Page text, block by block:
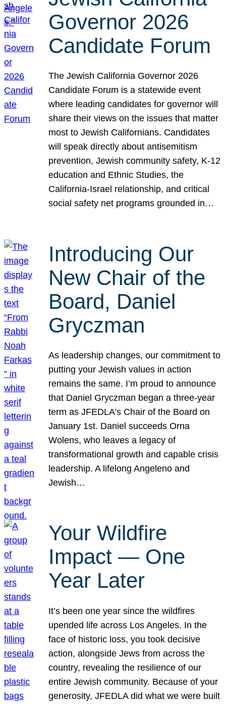
Governor 2026
Candidate Forum
The Jewish California Governor 2026
Candidate Forum is a statewide event
where leading candidates for governor will
share their views on the issues that matter
most to Jewish Californians. Candidates
will speak directly about antisemitism
prevention, Jewish community safety, K-12
education and Ethnic Studies, the
California-Israel relationship, and critical
social safety net programs grounded in…
Introducing Our
New Chair of the
Board, Daniel
Gryczman
As leadership changes, our commitment to
putting your Jewish values in action
remains the same. I’m proud to announce
that Daniel Gryczman began a three-year
term as JFEDLA’s Chair of the Board on
January 1st. Daniel succeeds Orna
Wolens, who leaves a legacy of
transformational growth and capable crisis
leadership. A lifelong Angeleno and
Jewish…
Your Wildfire
Impact — One
Year Later
It’s been one year since the wildfires
upended life across Los Angeles. In the
face of historic loss, you took decisive
action, alongside Jews from across the
country, revealing the resilience of our
entire Jewish community. Because of your
generosity, JFEDLA did what we were built